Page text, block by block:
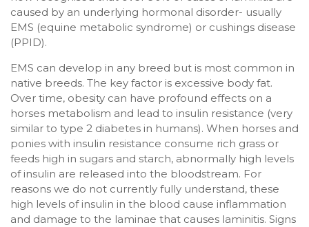
caused by an underlying hormonal disorder- usually
EMS (equine metabolic syndrome) or cushings disease
(PPID).
EMS can develop in any breed but is most common in
native breeds. The key factor is excessive body fat.
Over time, obesity can have profound effects on a
horses metabolism and lead to insulin resistance (very
similar to type 2 diabetes in humans). When horses and
ponies with insulin resistance consume rich grass or
feeds high in sugars and starch, abnormally high levels
of insulin are released into the bloodstream. For
reasons we do not currently fully understand, these
high levels of insulin in the blood cause inflammation
and damage to the laminae that causes laminitis. Signs